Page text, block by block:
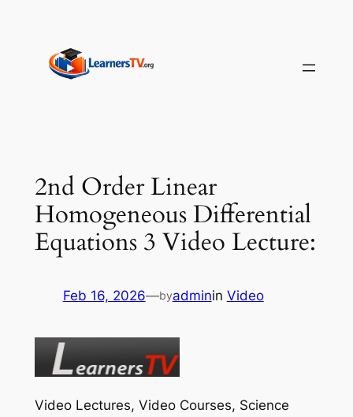
content
2nd Order Linear
Homogeneous Differential
Equations 3 Video Lecture:
Feb 16, 2026—byadminin Video
Video Lectures, Video Courses, Science